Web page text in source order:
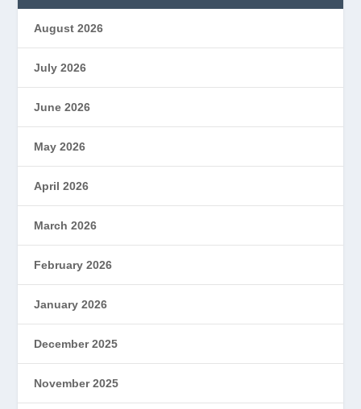
August 2026
July 2026
June 2026
May 2026
April 2026
March 2026
February 2026
January 2026
December 2025
November 2025